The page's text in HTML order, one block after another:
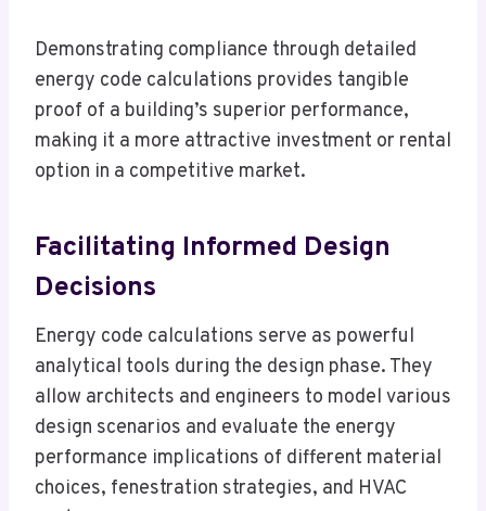
Demonstrating compliance through detailed
energy code calculations provides tangible
proof of a building’s superior performance,
making it a more attractive investment or rental
option in a competitive market.
Facilitating Informed Design
Decisions
Energy code calculations serve as powerful
analytical tools during the design phase. They
allow architects and engineers to model various
design scenarios and evaluate the energy
performance implications of different material
choices, fenestration strategies, and HVAC